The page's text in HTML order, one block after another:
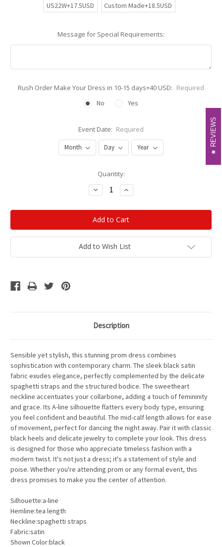
US22W+17.5USD
Custom Made+18.5USD
Message for Special Requirements:
Rush Order Make Your Dress in 10-15 days+40 USD: Required
No
Yes
Event Date: Required
Quantity:
Decrease
Quantity:
Increase
Quantity:
Add to Wish List
Description
Sensible yet stylish, this stunning prom dress combines
sophistication with contemporary charm. The sleek black satin
fabric exudes elegance, perfectly complemented by the delicate
spaghetti straps and the structured bodice. The sweetheart
neckline accentuates your collarbone, adding a touch of femininity
and grace. Its A-line silhouette flatters every body type, ensuring
you feel confident and beautiful. The mid-calf length allows for ease
of movement, perfect for dancing the night away. Pair it with classic
black heels and delicate jewelry to complete your look. This dress
is designed for those who appreciate timeless fashion with a
modern twist. It's not just a dress; it's a statement of style and
poise. Whether you're attending prom or any formal event, this
dress promises to make you the center of attention.
Silhouette:a-line
Hemline:tea length
Neckline:spaghetti straps
Fabric:satin
Shown Color:black
REVIEWS
REVIEWS